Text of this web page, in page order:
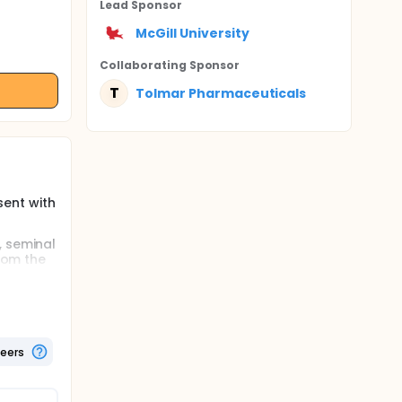
with
the
of
Lead Sponsor
McGill University
Collaborating Sponsor
T Tolmar Pharmaceuticals